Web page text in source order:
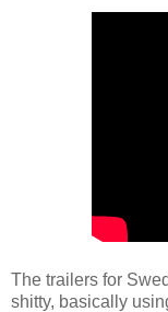
The trailers for
shitty, basically